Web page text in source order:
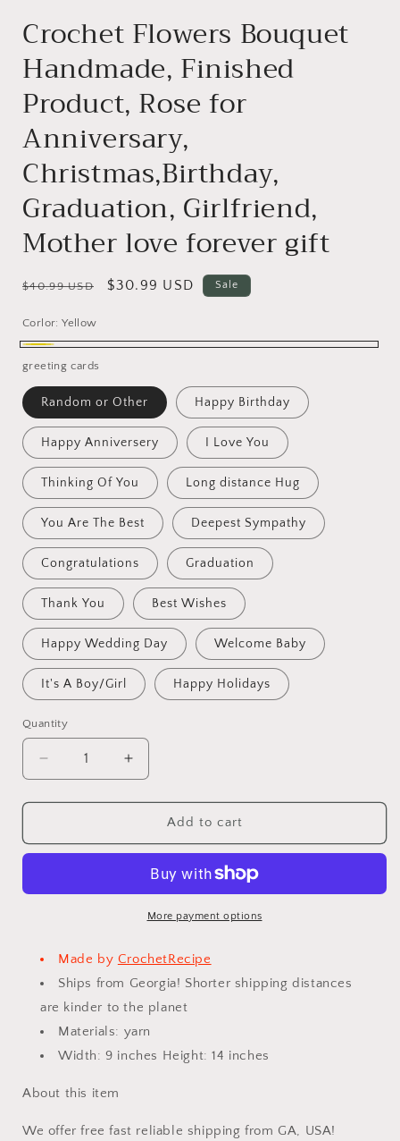
Crochet Flowers Bouquet
Handmade, Finished
Product, Rose for
Anniversary,
Christmas,Birthday,
Graduation, Girlfriend,
Mother love forever gift
Regular
$40.99 USD
Sale
$30.99 USD Sale
Corlor:Yellow
greeting cards
Random or Other Happy Birthday
Happy Anniversery I Love You
Thinking Of You Long distance Hug
You Are The Best Deepest Sympathy
Congratulations Graduation
Thank You Best Wishes
Happy Wedding Day Welcome Baby
It's A Boy/Girl Happy Holidays
Quantity
Decrease
quantity
for
Flowers
Finished
for
Anniversary,
Christmas,Birthday,
Graduation,
Girlfriend,
Mother
forever
Increase
quantity
for
Crochet
Flowers
Handmade,
Finished
Product,
for
Anniversary,
Christmas,Birthday,
Graduation,
Girlfriend,
Mother
Add to cart
More payment options
Made by CrochetRecipe
Ships from Georgia! Shorter shipping distances
are kinder to the planet
Materials: yarn
Width: 9 inches Height: 14 inches
About this item
We offer free fast reliable shipping from GA, USA!